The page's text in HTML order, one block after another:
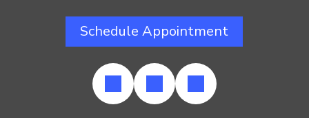
Schedule Appointment